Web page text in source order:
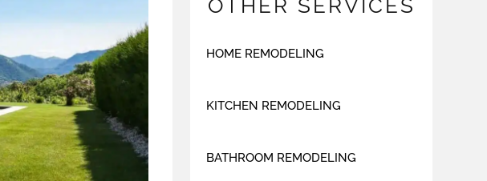
OTHER SERVICES
HOME REMODELING
KITCHEN REMODELING
BATHROOM REMODELING